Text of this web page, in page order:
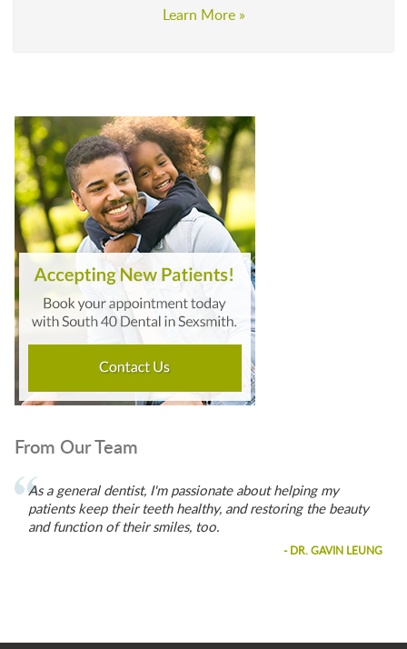
Learn More »
From Our Team
As a general dentist, I'm passionate about helping my
patients keep their teeth healthy, and restoring the beauty
and function of their smiles, too.
- DR. GAVIN LEUNG